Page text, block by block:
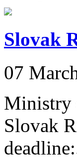
Slovak
07
Ministry
Slovak